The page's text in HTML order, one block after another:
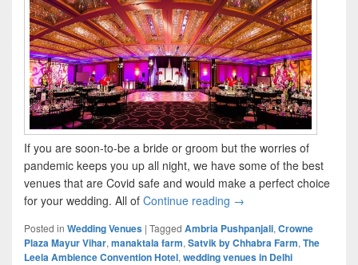
If you are soon-to-be a bride or groom but the worries of
pandemic keeps you up all night, we have some of the best
venues that are Covid safe and would make a perfect choice
for your wedding. All of Continue reading Top 10 #COVIDSAFE
→
Posted in Wedding Venues | Tagged Ambria Pushpanjali, Crowne
Plaza Mayur Vihar, manaktala farm, Satvik by Chhabra Farm, The
Leela Ambience Convention Hotel, wedding venues in Delhi